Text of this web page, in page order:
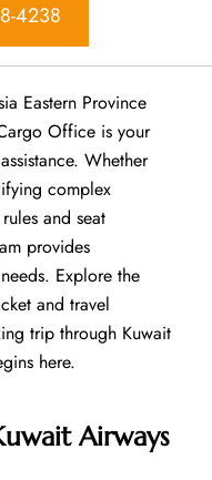
4238
Eastern Province
Office is your
Whether
complex
and seat
provides
Explore the
and travel
trip through Kuwait
​‍​‌‍​‍‌​‍​‌‍​‍‌here.
Airways